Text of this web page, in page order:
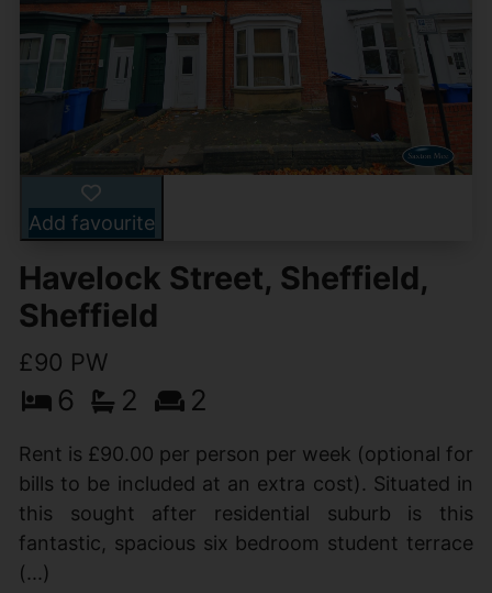
Add favourite
Havelock Street, Sheffield,
Sheffield
£90 PW
6 2 2
Rent is £90.00 per person per week (optional for
bills to be included at an extra cost). Situated in
this sought after residential suburb is this
fantastic, spacious six bedroom student terrace
(...)